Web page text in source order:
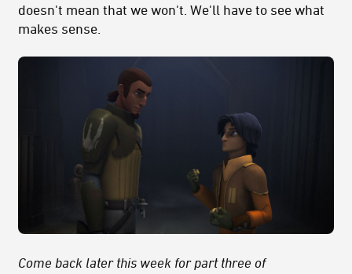
doesn't mean that we won't. We'll have to see what
makes sense.
Come back later this week for part three of